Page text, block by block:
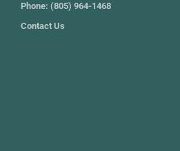
Phone: (805) 964-1468
Contact Us